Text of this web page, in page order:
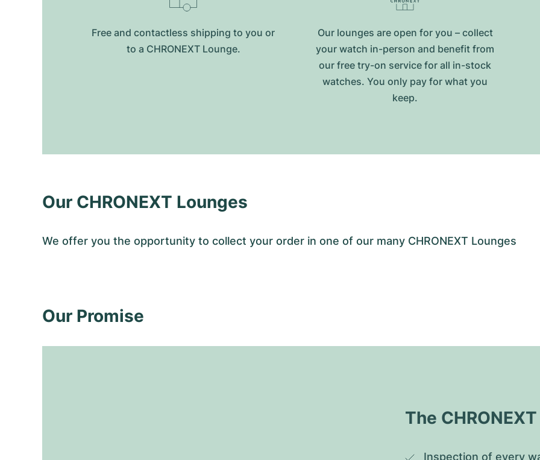
Free and contactless shipping to you or
to a CHRONEXT Lounge.
Our lounges are open for you – collect
your watch in-person and benefit from
our free try-on service for all in-stock
watches. You only pay for what you
keep.
Our CHRONEXT Lounges
We offer you the opportunity to collect your order in one of our many CHRONEXT Lounges
Our Promise
The
Inspection of every